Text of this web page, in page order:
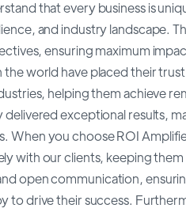
that every business is
and industry landscape.
ensuring maximum
the world have placed their
helping them achieve
delivered exceptional results,
When you choose ROI
with our clients, keeping
open communication,
to drive their success.